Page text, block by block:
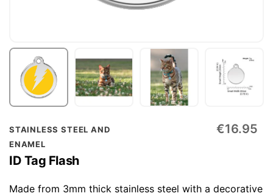
STAINLESS STEEL AND
ENAMEL
ID Tag Flash
€16.95
Made from 3mm thick stainless steel with a decorative
Skip
to
the
beginning
of